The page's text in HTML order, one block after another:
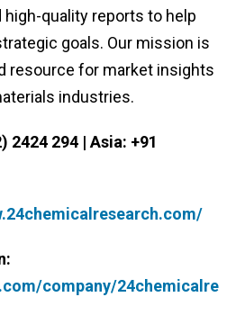
high-quality reports to help
goals. Our mission is
resource for market insights
industries.
294 | Asia: +91
company/24chemicalre